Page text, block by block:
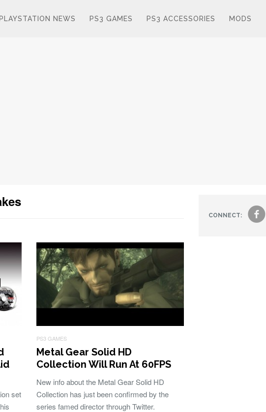
PLAYSTATION NEWS PS3 GAMES PS3 ACCESSORIES MODS
set
PS3 GAMES
Metal Gear Solid HD
Collection Will Run At 60FPS
New info about the Metal Gear Solid HD
Collection has just been confirmed by the
series famed director through Twitter.
CONNECT: f